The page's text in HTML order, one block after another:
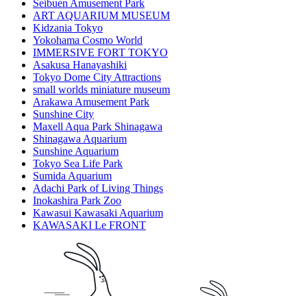
Seibuen Amusement Park
ART AQUARIUM MUSEUM
Kidzania Tokyo
Yokohama Cosmo World
IMMERSIVE FORT TOKYO
Asakusa Hanayashiki
Tokyo Dome City Attractions
small worlds miniature museum
Arakawa Amusement Park
Sunshine City
Maxell Aqua Park Shinagawa
Shinagawa Aquarium
Sunshine Aquarium
Tokyo Sea Life Park
Sumida Aquarium
Adachi Park of Living Things
Inokashira Park Zoo
Kawasui Kawasaki Aquarium
KAWASAKI Le FRONT